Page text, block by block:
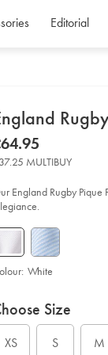
Editorial
www.charlestyrwhitt.com/uk/
JEA0002WHT.html?
MULTIBUY
England Rugby Pique
White
Size
XS S M